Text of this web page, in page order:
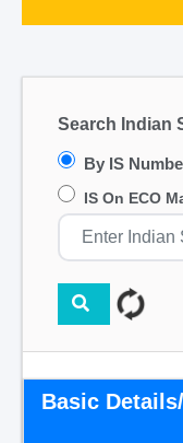
Search Indian
By IS
IS On ECO
Basic Details/